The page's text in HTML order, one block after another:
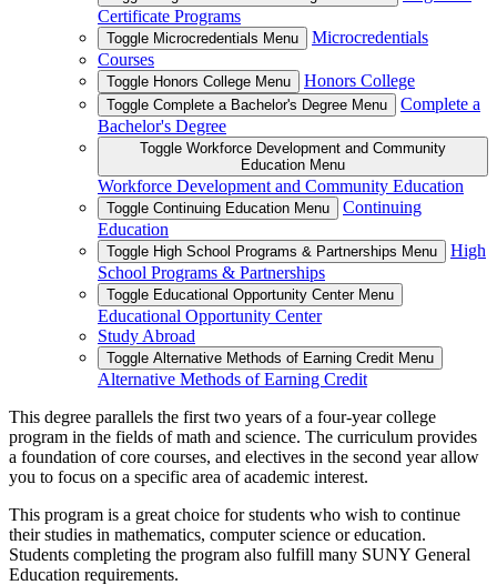
Certificate Programs
Toggle Microcredentials Menu
Microcredentials
Courses
Toggle Honors College Menu Honors College
Toggle Complete a Bachelor's Degree Menu
Complete a
Bachelor's Degree
Toggle Workforce Development and Community
Education Menu
Workforce Development and Community Education
Toggle Continuing Education Menu
Continuing
Education
Toggle High School Programs & Partnerships Menu
High
School Programs & Partnerships
Toggle Educational Opportunity Center Menu
Educational Opportunity Center
Study Abroad
Toggle Alternative Methods of Earning Credit Menu
Alternative Methods of Earning Credit
This degree parallels the first two years of a four-year college
program in the fields of math and science. The curriculum provides
a foundation of core courses, and electives in the second year allow
you to focus on a specific area of academic interest.
This program is a great choice for students who wish to continue
their studies in mathematics, computer science or education.
Students completing the program also fulfill many SUNY General
Education requirements.